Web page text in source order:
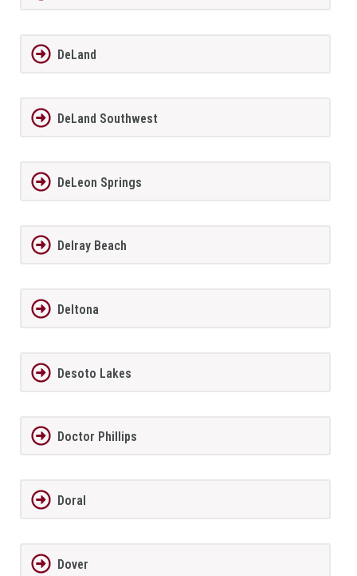
DeLand
DeLand Southwest
DeLeon Springs
Delray Beach
Deltona
Desoto Lakes
Doctor Phillips
Doral
Dover